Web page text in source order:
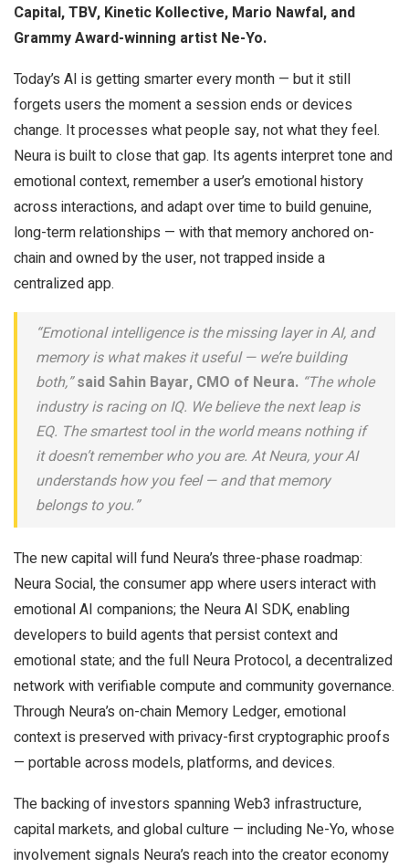
Capital, TBV, Kinetic Kollective, Mario Nawfal, and
Grammy Award-winning artist Ne-Yo.
Today’s AI is getting smarter every month — but it still
forgets users the moment a session ends or devices
change. It processes what people say, not what they feel.
Neura is built to close that gap. Its agents interpret tone and
emotional context, remember a user’s emotional history
across interactions, and adapt over time to build genuine,
long-term relationships — with that memory anchored on-
chain and owned by the user, not trapped inside a
centralized app.
“Emotional intelligence is the missing layer in AI, and
memory is what makes it useful — we’re building
both,”said Sahin Bayar, CMO of Neura. “The whole
industry is racing on IQ. We believe the next leap is
EQ. The smartest tool in the world means nothing if
it doesn’t remember who you are. At Neura, your AI
understands how you feel — and that memory
belongs to you.”
The new capital will fund Neura’s three-phase roadmap:
Neura Social, the consumer app where users interact with
emotional AI companions; the Neura AI SDK, enabling
developers to build agents that persist context and
emotional state; and the full Neura Protocol, a decentralized
network with verifiable compute and community governance.
Through Neura’s on-chain Memory Ledger, emotional
context is preserved with privacy-first cryptographic proofs
— portable across models, platforms, and devices.
The backing of investors spanning Web3 infrastructure,
capital markets, and global culture — including Ne-Yo, whose
involvement signals Neura’s reach into the creator economy